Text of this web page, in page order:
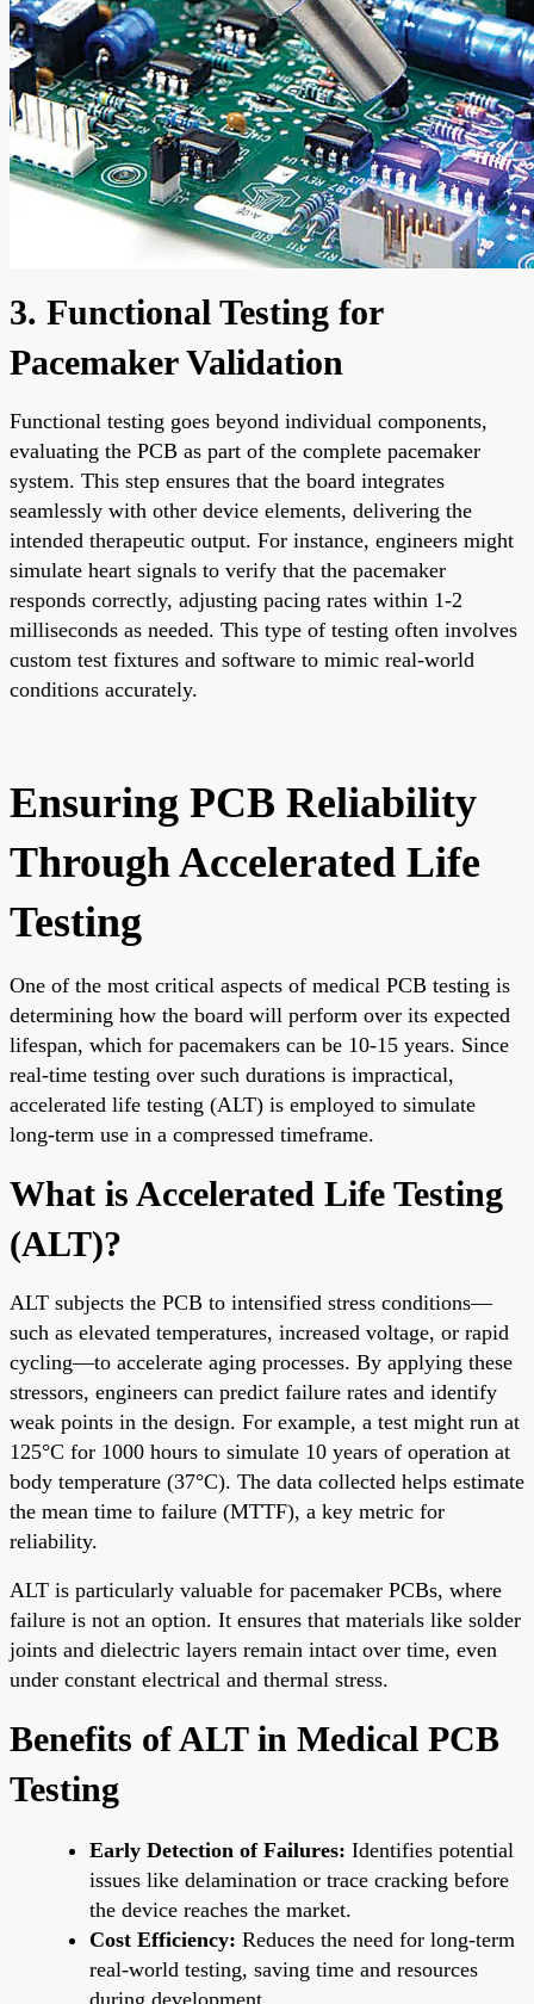
3. Functional Testing for
Pacemaker Validation
Functional testing goes beyond individual components,
evaluating the PCB as part of the complete pacemaker
system. This step ensures that the board integrates
seamlessly with other device elements, delivering the
intended therapeutic output. For instance, engineers might
simulate heart signals to verify that the pacemaker
responds correctly, adjusting pacing rates within 1-2
milliseconds as needed. This type of testing often involves
custom test fixtures and software to mimic real-world
conditions accurately.
Ensuring PCB Reliability
Through Accelerated Life
Testing
One of the most critical aspects of medical PCB testing is
determining how the board will perform over its expected
lifespan, which for pacemakers can be 10-15 years. Since
real-time testing over such durations is impractical,
accelerated life testing (ALT) is employed to simulate
long-term use in a compressed timeframe.
What is Accelerated Life Testing
(ALT)?
ALT subjects the PCB to intensified stress conditions—
such as elevated temperatures, increased voltage, or rapid
cycling—to accelerate aging processes. By applying these
stressors, engineers can predict failure rates and identify
weak points in the design. For example, a test might run at
125°C for 1000 hours to simulate 10 years of operation at
body temperature (37°C). The data collected helps estimate
the mean time to failure (MTTF), a key metric for
reliability.
ALT is particularly valuable for pacemaker PCBs, where
failure is not an option. It ensures that materials like solder
joints and dielectric layers remain intact over time, even
under constant electrical and thermal stress.
Benefits of ALT in Medical PCB
Testing
Early Detection of Failures: Identifies potential
issues like delamination or trace cracking before
the device reaches the market.
Cost Efficiency: Reduces the need for long-term
real-world testing, saving time and resources
during development.